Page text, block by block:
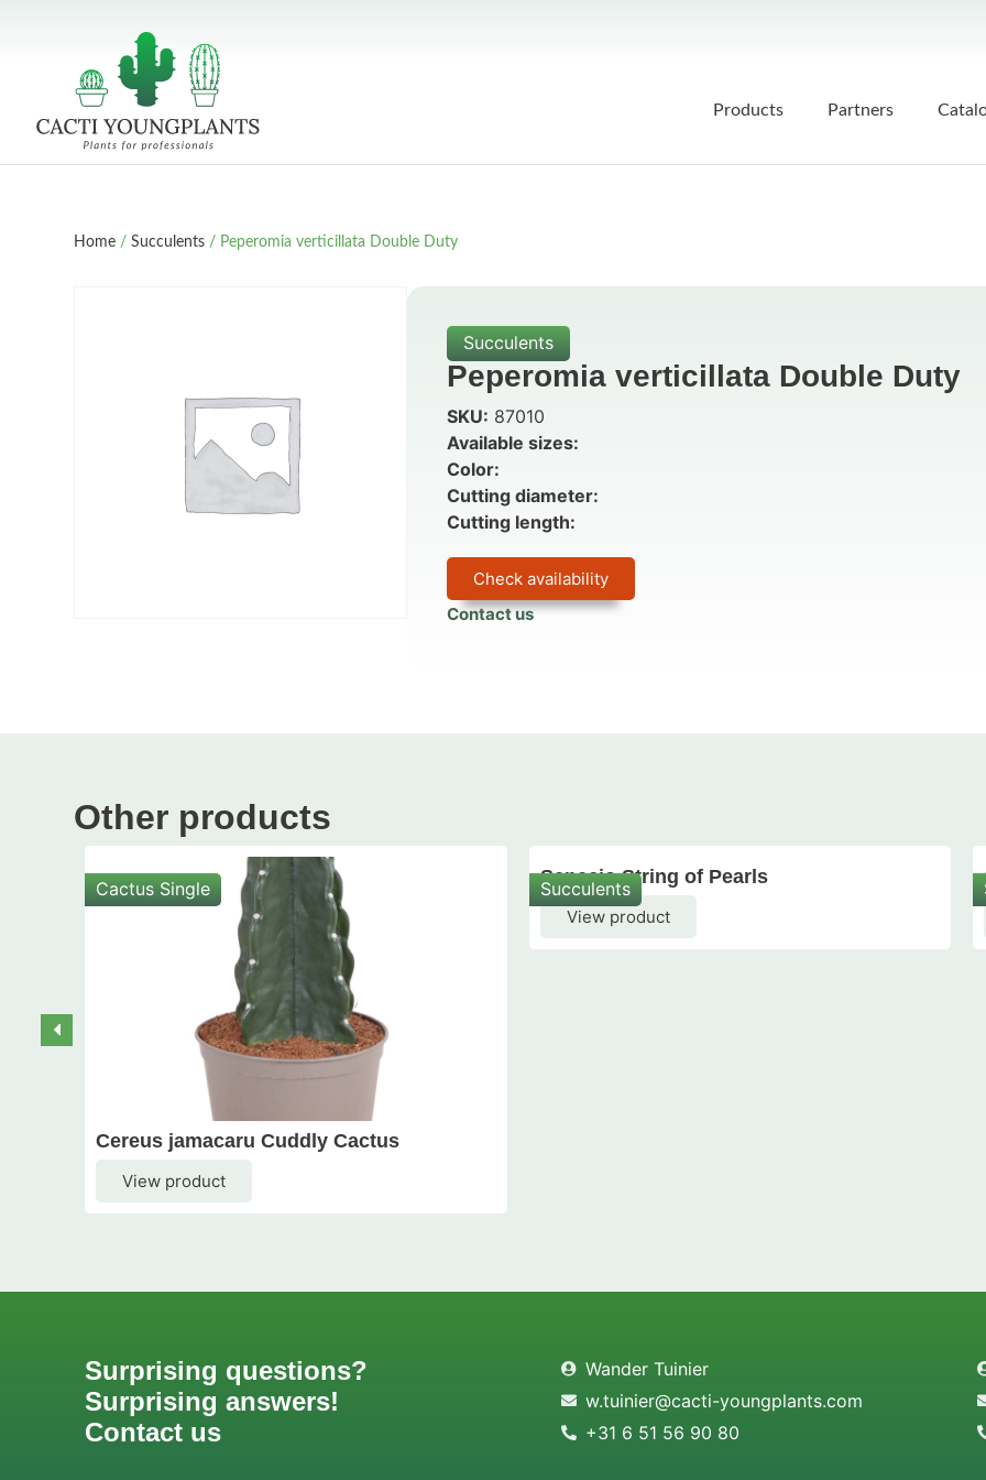
Products Partners
Home /Succulents / Peperomia verticillata Double Duty
Succulents
Peperomia verticillata Double Duty
SKU: 87010
Available sizes:
Color:
Cutting diameter:
Cutting length:
Check availability
Contact us
Other products
Cactus Single
Cereus jamacaru Cuddly Cactus
View product
Succulents
Senecio String of Pearls
View product
Surprising questions?
Surprising answers!
Contact us
Wander Tuinier
w.tuinier@cacti-youngplants.com
+31 6 51 56 90 80